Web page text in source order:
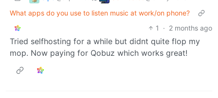
What apps do you use to listen music at work/on phone?
1
· 2 months ago
Tried selfhosting for a while but didnt quite flop my
mop. Now paying for Qobuz which works great!